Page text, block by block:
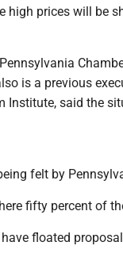
high prices will be
is a previous
Institute, said the
felt by
fifty percent of
floated